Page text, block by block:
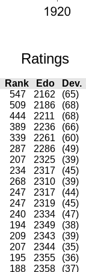
Ratings
Rank Edo Dev.
547 2162 (65)
509 2186 (68)
444 2211 (68)
389 2236 (66)
339 2261 (60)
287 2286 (49)
207 2325 (39)
234 2317 (45)
268 2310 (39)
247 2317 (44)
247 2319 (45)
240 2334 (47)
194 2349 (38)
209 2343 (39)
207 2344 (35)
195 2355 (36)
188 2358 (37)